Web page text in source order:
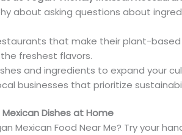
about asking questions about
that make their plant-
freshest flavors.
and ingredients to expand your
businesses that prioritize
Dishes at Home
Mexican Food Near Me? Try your